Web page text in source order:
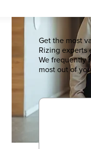
Get the most
Rizing experts
We frequently
most out of